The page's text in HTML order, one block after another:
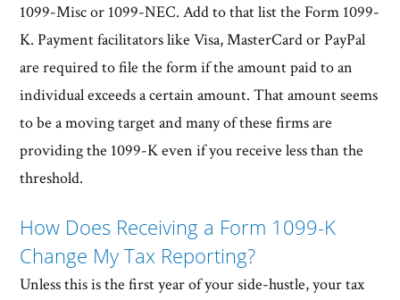
1099-Misc or 1099-NEC. Add to that list the Form 1099-
K. Payment facilitators like Visa, MasterCard or PayPal
are required to file the form if the amount paid to an
individual exceeds a certain amount. That amount seems
to be a moving target and many of these firms are
providing the 1099-K even if you receive less than the
threshold.
How Does Receiving a Form 1099-K
Change My Tax Reporting?
Unless this is the first year of your side-hustle, your tax